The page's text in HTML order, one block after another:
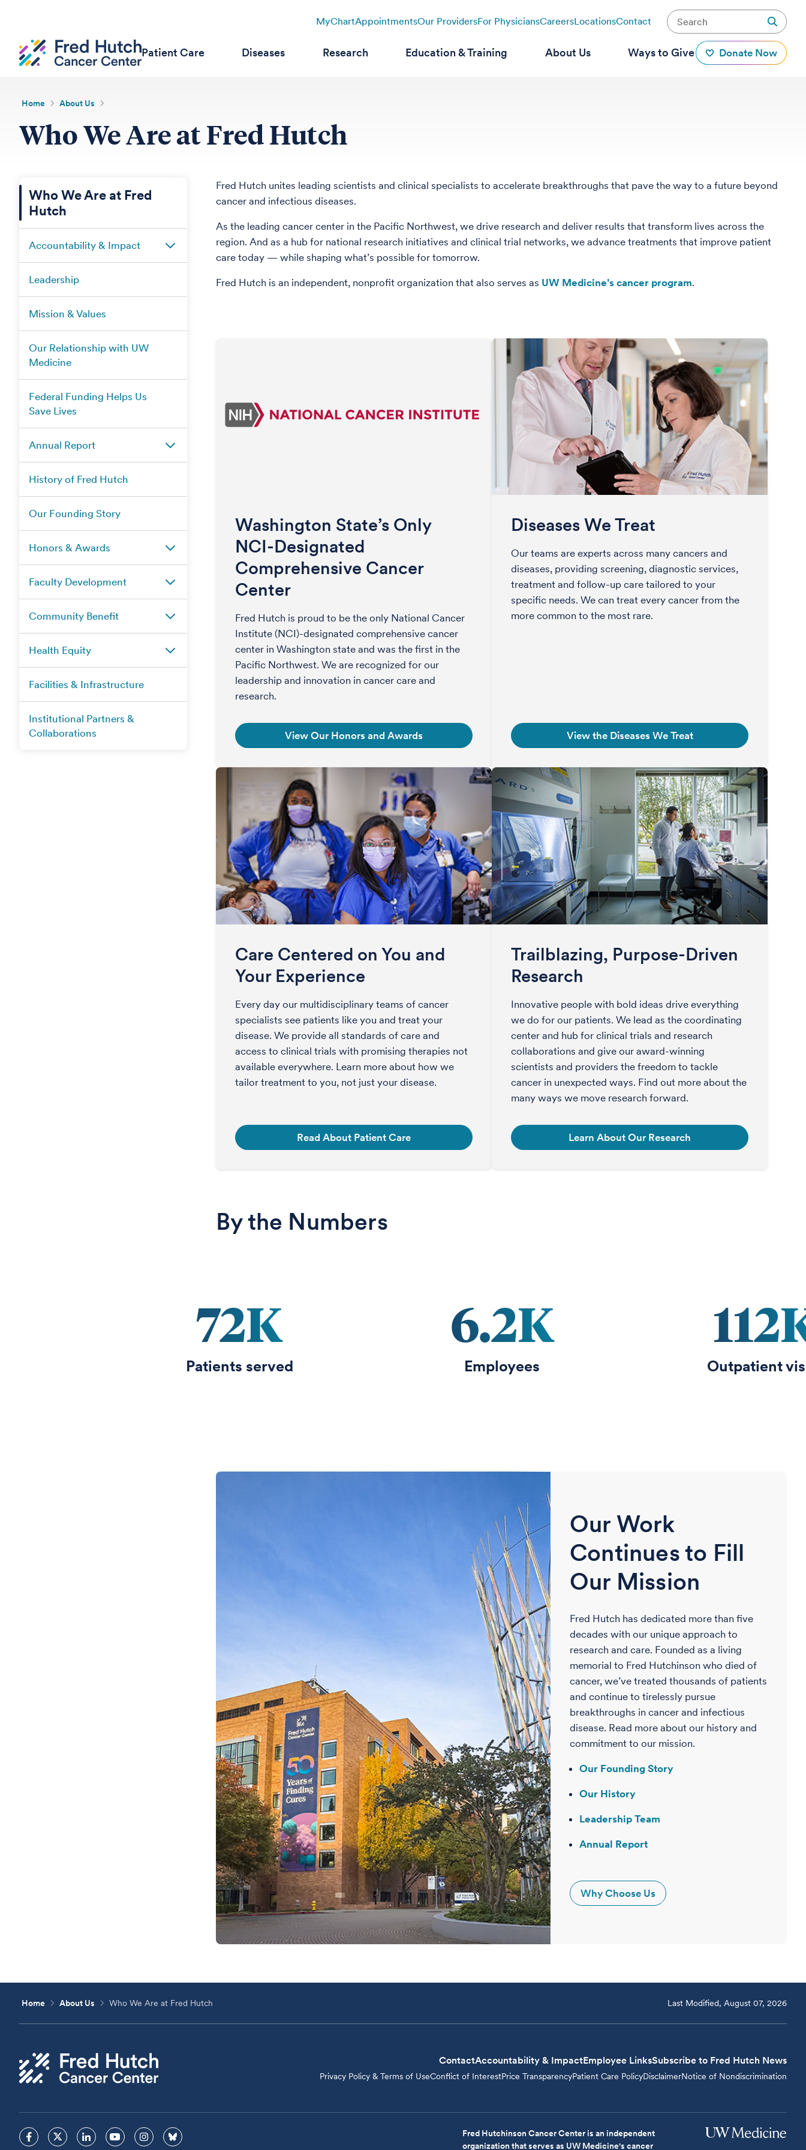
MyChartAppointmentsOur ProvidersFor PhysiciansCareersLocationsContact
Patient Care Diseases Research Education & Training About Us Ways to Give Donate Now
Home About Us
Who We Are at Fred Hutch
Who We Are at Fred
Hutch
Accountability & Impact
Leadership
Mission & Values
Our Relationship with UW
Medicine
Federal Funding Helps Us
Save Lives
Annual Report
History of Fred Hutch
Our Founding Story
Honors & Awards
Faculty Development
Community Benefit
Health Equity
Facilities & Infrastructure
Institutional Partners &
Collaborations
Fred Hutch unites leading scientists and clinical specialists to accelerate breakthroughs that pave the way to a future beyond
cancer and infectious diseases.
As the leading cancer center in the Pacific Northwest, we drive research and deliver results that transform lives across the
region. And as a hub for national research initiatives and clinical trial networks, we advance treatments that improve patient
care today — while shaping what’s possible for tomorrow.
Fred Hutch is an independent, nonprofit organization that also serves as UW Medicine’s cancer program.
Washington State’s Only
NCI-Designated
Comprehensive Cancer
Center
Fred Hutch is proud to be the only National Cancer
Institute (NCI)-designated comprehensive cancer
center in Washington state and was the first in the
Pacific Northwest. We are recognized for our
leadership and innovation in cancer care and
research.
View Our Honors and Awards
Diseases We Treat
Our teams are experts across many cancers and
diseases, providing screening, diagnostic services,
treatment and follow-up care tailored to your
specific needs. We can treat every cancer from the
more common to the most rare.
View the Diseases We Treat
Care Centered on You and
Your Experience
Every day our multidisciplinary teams of cancer
specialists see patients like you and treat your
disease. We provide all standards of care and
access to clinical trials with promising therapies not
available everywhere. Learn more about how we
tailor treatment to you, not just your disease.
Read About Patient Care
Trailblazing, Purpose-Driven
Research
Innovative people with bold ideas drive everything
we do for our patients. We lead as the coordinating
center and hub for clinical trials and research
collaborations and give our award-winning
scientists and providers the freedom to tackle
cancer in unexpected ways. Find out more about the
many ways we move research forward.
Learn About Our Research
By the Numbers
72K
Patients served
6.2K
Employees Outpatient
Our Work
Continues to Fill
Our Mission
Fred Hutch has dedicated more than five
decades with our unique approach to
research and care. Founded as a living
memorial to Fred Hutchinson who died of
cancer, we’ve treated thousands of patients
and continue to tirelessly pursue
breakthroughs in cancer and infectious
disease. Read more about our history and
commitment to our mission.
Our Founding Story
Our History
Leadership Team
Annual Report
Why Choose Us
Home About Us Who We Are at Fred Hutch Last Modified, August 07, 2026
ContactAccountability & ImpactEmployee LinksSubscribe to Fred Hutch News
Privacy Policy & Terms of UseConflict of InterestPrice TransparencyPatient Care PolicyDisclaimerNotice of Nondiscrimination
Fred Hutchinson Cancer Center is an independent
organization that serves as UW Medicine's cancer